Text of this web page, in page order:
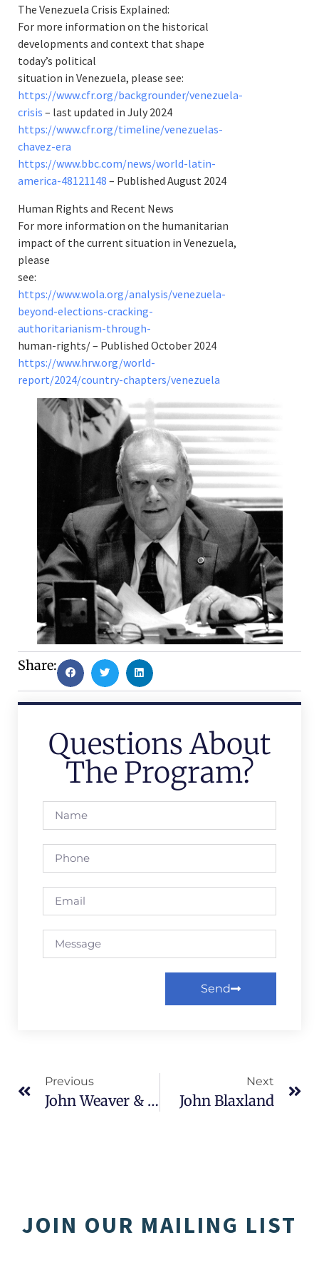
The Venezuela Crisis Explained:
For more information on the historical
developments and context that shape
today’s political
situation in Venezuela, please see:
https://www.cfr.org/backgrounder/venezuela-
crisis – last updated in July 2024
https://www.cfr.org/timeline/venezuelas-
chavez-era
https://www.bbc.com/news/world-latin-
america-48121148 – Published August 2024
Human Rights and Recent News
For more information on the humanitarian
impact of the current situation in Venezuela,
please
see:
https://www.wola.org/analysis/venezuela-
beyond-elections-cracking-
authoritarianism-through-
human-rights/ – Published October 2024
https://www.hrw.org/world-
report/2024/country-chapters/venezuela
Share:
Questions About
The Program?
Send
Previous
John Weaver & Daniel Kochis
Next
John Blaxland
JOIN OUR MAILING LIST